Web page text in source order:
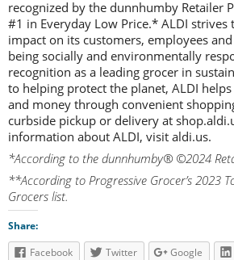
recognized by the dunnhumby Retailer
#1 in Everyday Low Price.* ALDI strives
impact on its customers, employees
being socially and environmentally
recognition as a leading grocer in
to helping protect the planet, ALDI
and money through convenient
curbside pickup or delivery at
information about ALDI, visit aldi.us.
*According to the dunnhumby® ©2024
**According to Progressive Grocer’s 2023
Grocers list.
Share:
Facebook
Twitter Google